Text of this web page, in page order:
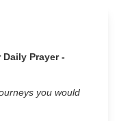
Prayer -
you would